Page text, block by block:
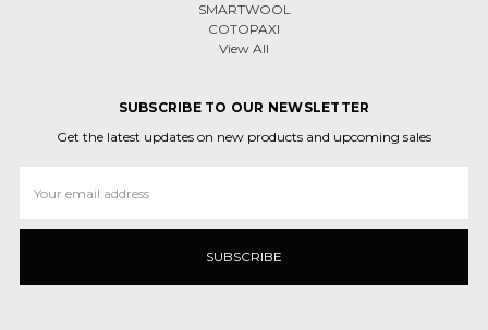
SMARTWOOL
COTOPAXI
View All
SUBSCRIBE TO OUR NEWSLETTER
Get the latest updates on new products and upcoming sales
Address